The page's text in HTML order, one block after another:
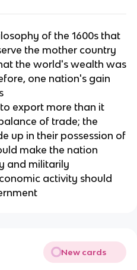
of the 1600s that
the mother country
the world's wealth was
one nation's gain
export more than it
of trade; the
up in their possession of
make the nation
and militarily
activity should
New cards